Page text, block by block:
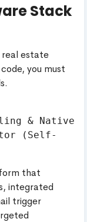
Stack
real estate
you must
& Native
(Self-
that
integrated
trigger